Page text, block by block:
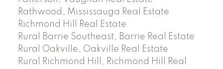
Rathwood, Mississauga Real Estate
Richmond Hill Real Estate
Rural Barrie Southeast, Barrie Real Estate
Rural Oakville, Oakville Real Estate
Rural Richmond Hill, Richmond Hill Real